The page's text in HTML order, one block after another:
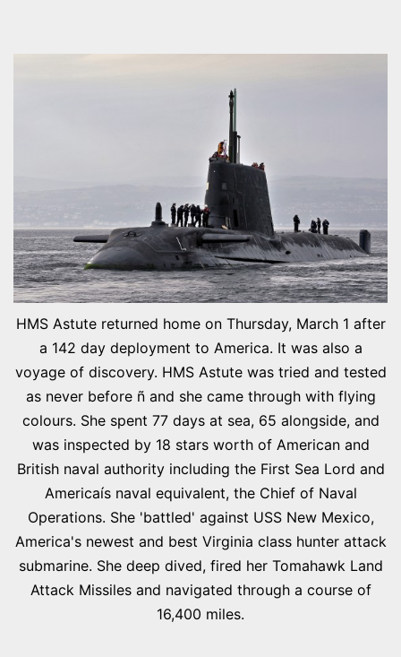
HMS Astute returned home on Thursday, March 1 after
a 142 day deployment to America. It was also a
voyage of discovery. HMS Astute was tried and tested
as never before ñ and she came through with flying
colours. She spent 77 days at sea, 65 alongside, and
was inspected by 18 stars worth of American and
British naval authority including the First Sea Lord and
Americaís naval equivalent, the Chief of Naval
Operations. She 'battled' against USS New Mexico,
America's newest and best Virginia class hunter attack
submarine. She deep dived, fired her Tomahawk Land
Attack Missiles and navigated through a course of
16,400 miles.